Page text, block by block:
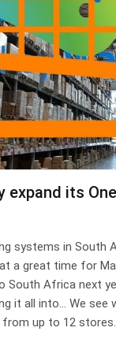
expand its
systems in South
a great time for
South Africa next
it all into… We see
up to 12 stores.